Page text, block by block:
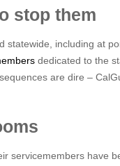
stop them
statewide, including at
dedicated to the
are dire –
servicemembers have